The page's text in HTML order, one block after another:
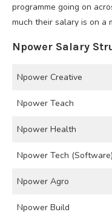
programme going on
much their salary is on a
Npower Salary
Npower Creative
Npower Teach
Npower Health
Npower Tech (Software)
Npower Agro
Npower Build